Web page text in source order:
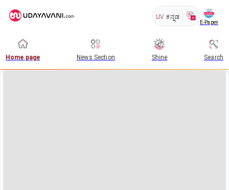
UV ಕನ್ನಡ
E-Paper
Home page News Section Shine Search